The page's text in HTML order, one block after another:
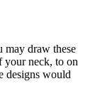
may draw these
your neck, to on
designs would